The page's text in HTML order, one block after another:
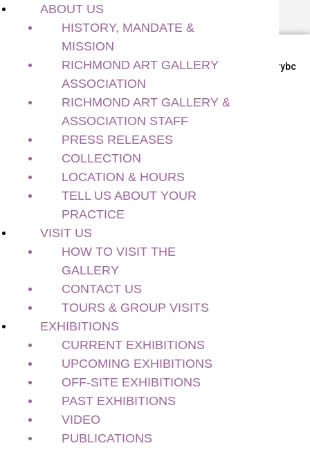
Richmond BC, Canada#richmondartgallerybc
About Us
History, Mandate & Mission
Richmond Art Gallery Association
Richmond Art Gallery & Association Staff
Press Releases
Collection
Location & Hours
Tell Us About Your Practice
Visit Us
How to Visit the Gallery
Exhibitions
Current Exhibitions
Upcoming Exhibitions
Off-site Exhibitions
Past Exhibitions
Video
Publications
Editions
Gallery Floor Plan
ABOUT US
HISTORY, MANDATE &
MISSION
RICHMOND ART GALLERY
ASSOCIATION
RICHMOND ART GALLERY &
ASSOCIATION STAFF
PRESS RELEASES
COLLECTION
LOCATION & HOURS
TELL US ABOUT YOUR
PRACTICE
VISIT US
HOW TO VISIT THE
GALLERY
CONTACT US
TOURS & GROUP VISITS
EXHIBITIONS
CURRENT EXHIBITIONS
UPCOMING EXHIBITIONS
OFF-SITE EXHIBITIONS
PAST EXHIBITIONS
VIDEO
PUBLICATIONS